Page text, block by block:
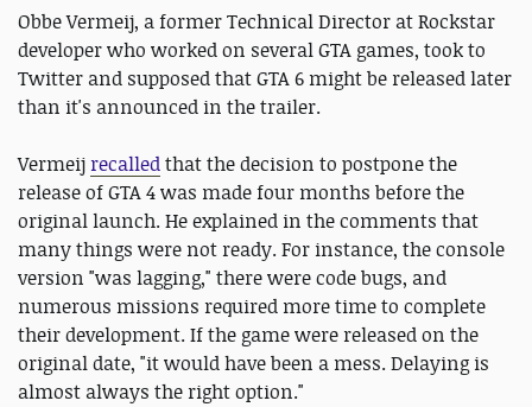
Obbe Vermeij, a former Technical Director at Rockstar
developer who worked on several GTA games, took to
Twitter and supposed that GTA 6 might be released later
than it's announced in the trailer.
Vermeij recalledthat the decision to postpone the
release of GTA 4 was made four months before the
original launch. He explained in the comments that
many things were not ready. For instance, the console
version "was lagging," there were code bugs, and
numerous missions required more time to complete
their development. If the game were released on the
original date, "it would have been a mess. Delaying is
almost always the right option."